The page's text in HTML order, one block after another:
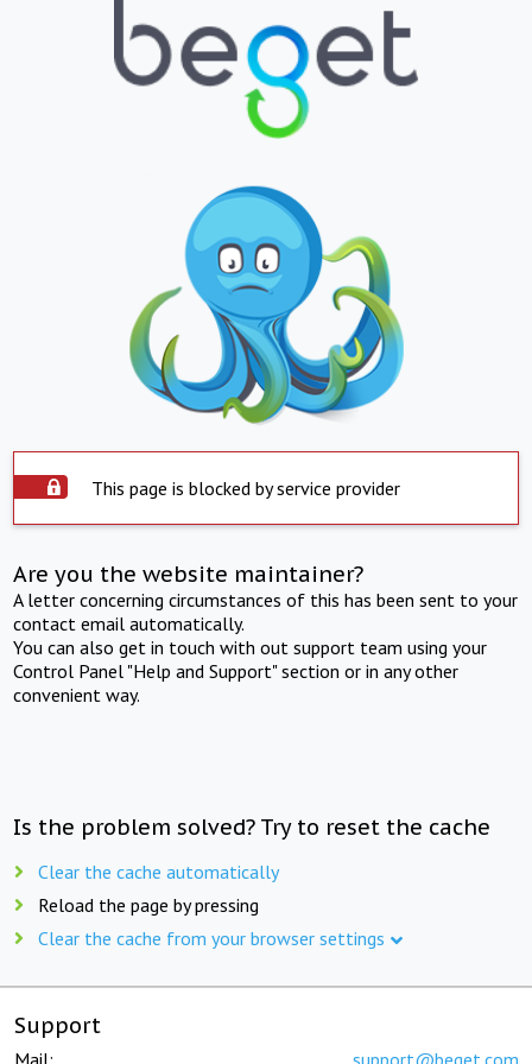
This page is blocked by service provider
Are you the website maintainer?
A letter concerning circumstances of this has been sent to your
contact email automatically.
You can also get in touch with out support team using your
Control Panel "Help and Support" section or in any other
convenient way.
Is the problem solved? Try to reset the cache
Clear the cache automatically
Reload the page by pressing
Clear the cache from your browser settings
Support
Mail: support@beget.com